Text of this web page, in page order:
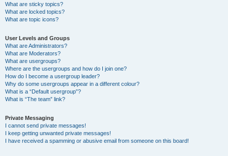
What are sticky topics?
What are locked topics?
What are topic icons?
User Levels and Groups
What are Administrators?
What are Moderators?
What are usergroups?
Where are the usergroups and how do I join one?
How do I become a usergroup leader?
Why do some usergroups appear in a different colour?
What is a “Default usergroup”?
What is “The team” link?
Private Messaging
I cannot send private messages!
I keep getting unwanted private messages!
I have received a spamming or abusive email from someone on this board!